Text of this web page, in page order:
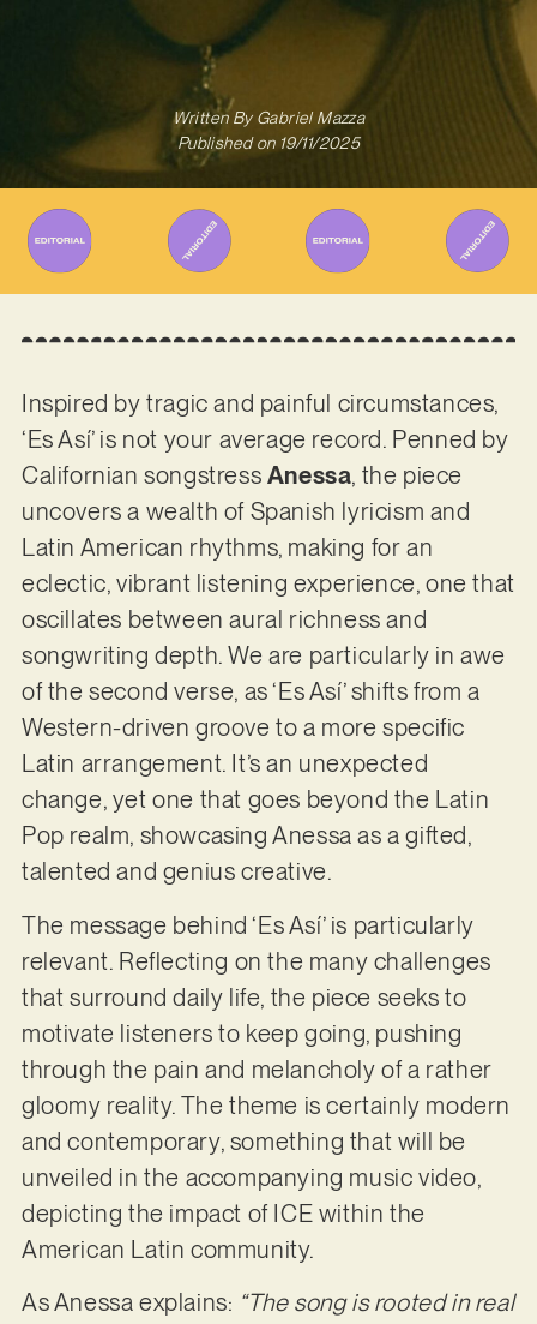
Written ByGabriel Mazza
Published on 19/11/2025
Inspired by tragic and painful circumstances,
‘Es Así’ is not your average record. Penned by
Californian songstress Anessa, the piece
uncovers a wealth of Spanish lyricism and
Latin American rhythms, making for an
eclectic, vibrant listening experience, one that
oscillates between aural richness and
songwriting depth. We are particularly in awe
of the second verse, as ‘Es Así’ shifts from a
Western-driven groove to a more specific
Latin arrangement. It’s an unexpected
change, yet one that goes beyond the Latin
Pop realm, showcasing Anessa as a gifted,
talented and genius creative.
The message behind ‘Es Así’ is particularly
relevant. Reflecting on the many challenges
that surround daily life, the piece seeks to
motivate listeners to keep going, pushing
through the pain and melancholy of a rather
gloomy reality. The theme is certainly modern
and contemporary, something that will be
unveiled in the accompanying music video,
depicting the impact of ICE within the
American Latin community.
As Anessa explains: “The song is rooted in real